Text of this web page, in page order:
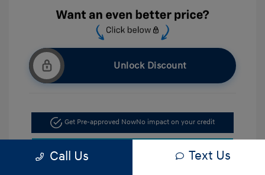
Unlock Discount
Get Pre-approved NowNo impact on your credit
Call Us Text Us